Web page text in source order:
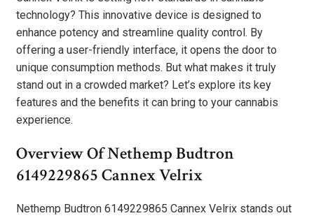
technology? This innovative device is designed to
enhance potency and streamline quality control. By
offering a user-friendly interface, it opens the door to
unique consumption methods. But what makes it truly
stand out in a crowded market? Let’s explore its key
features and the benefits it can bring to your cannabis
experience.
Overview Of Nethemp Budtron
6149229865 Cannex Velrix
Nethemp Budtron 6149229865 Cannex Velrix stands out